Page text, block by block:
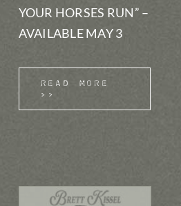
YOUR HORSES RUN” –
AVAILABLE MAY 3
Read More
>>